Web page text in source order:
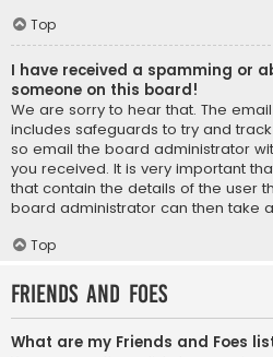
Top
I have received a spamming or
someone on this board!
We are sorry to hear that. The
includes safeguards to try and
so email the board administrator
you received. It is very important
that contain the details of the user
board administrator can then take
Top
Friends and Foes
What are my Friends and Foes